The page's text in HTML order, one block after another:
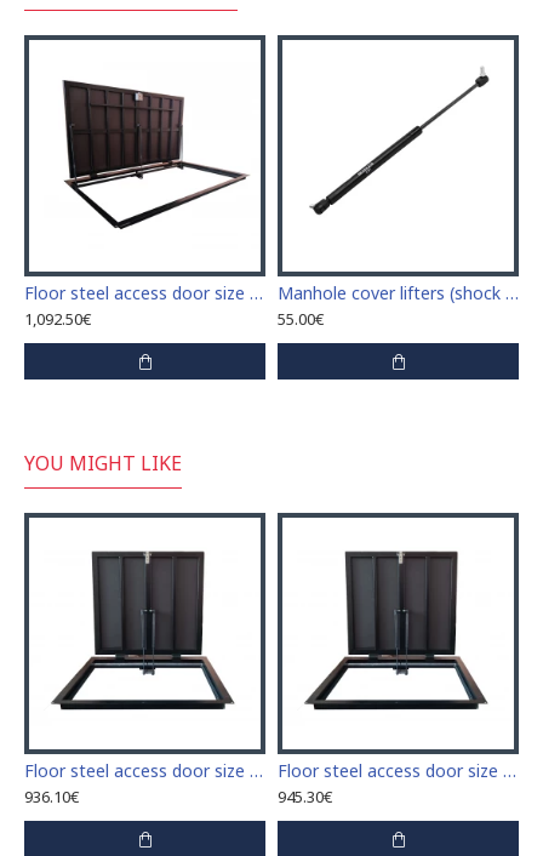
Floor steel access door size 60 cm x 120 cm "H"
1,092.50€
Manhole cover lifters (shock absorbers) 45cm
55.00€
YOU MIGHT LIKE
Floor steel access door size 60 cm x 70 cm "H"
936.10€
Floor steel access door size 60 cm x 80 cm "H"
945.30€